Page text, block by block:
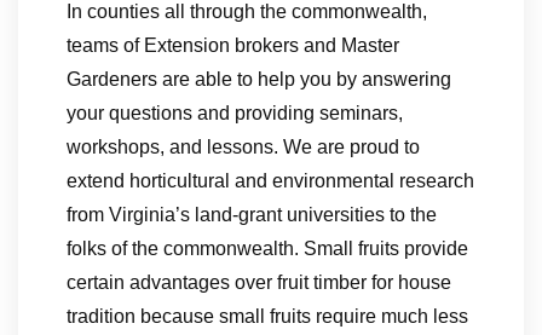
In counties all through the commonwealth,
teams of Extension brokers and Master
Gardeners are able to help you by answering
your questions and providing seminars,
workshops, and lessons. We are proud to
extend horticultural and environmental research
from Virginia’s land-grant universities to the
folks of the commonwealth. Small fruits provide
certain advantages over fruit timber for house
tradition because small fruits require much less